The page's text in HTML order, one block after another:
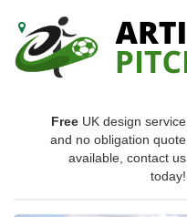
Free UK design service
and no obligation quote
available, contact us
today!